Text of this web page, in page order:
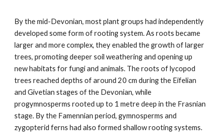
By the mid-Devonian, most plant groups had independently
developed some form of rooting system. As roots became
larger and more complex, they enabled the growth of larger
trees, promoting deeper soil weathering and opening up
new habitats for fungi and animals. The roots of lycopod
trees reached depths of around 20 cm during the Eifelian
and Givetian stages of the Devonian, while
progymnosperms rooted up to 1 metre deep in the Frasnian
stage. By the Famennian period, gymnosperms and
zygopterid ferns had also formed shallow rooting systems.